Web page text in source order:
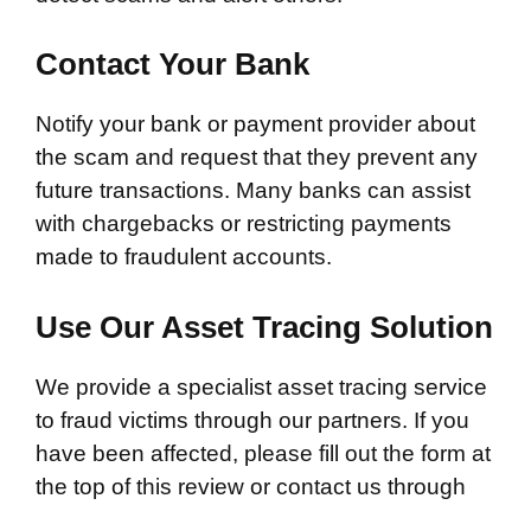
Contact Your Bank
Notify your bank or payment provider about
the scam and request that they prevent any
future transactions. Many banks can assist
with chargebacks or restricting payments
made to fraudulent accounts.
Use Our Asset Tracing Solution
We provide a specialist asset tracing service
to fraud victims through our partners. If you
have been affected, please fill out the form at
the top of this review or contact us through